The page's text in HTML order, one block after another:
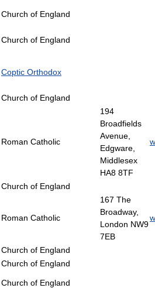
Church of England
Church of England
Coptic Orthodox
Church of England
Roman Catholic
194
Broadfields
Avenue,
Edgware,
Middlesex
HA8 8TF
Church of England
Roman Catholic
167 The
Broadway,
London NW9
7EB
Church of England
Church of England
Church of England